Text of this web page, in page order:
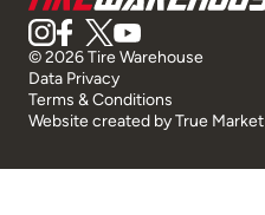
© 2026 Tire Warehouse
Data Privacy
Terms & Conditions
Website created byTrue Market